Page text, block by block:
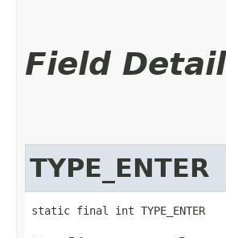
Field Detail
TYPE_ENTER
static final int TYPE_ENTER